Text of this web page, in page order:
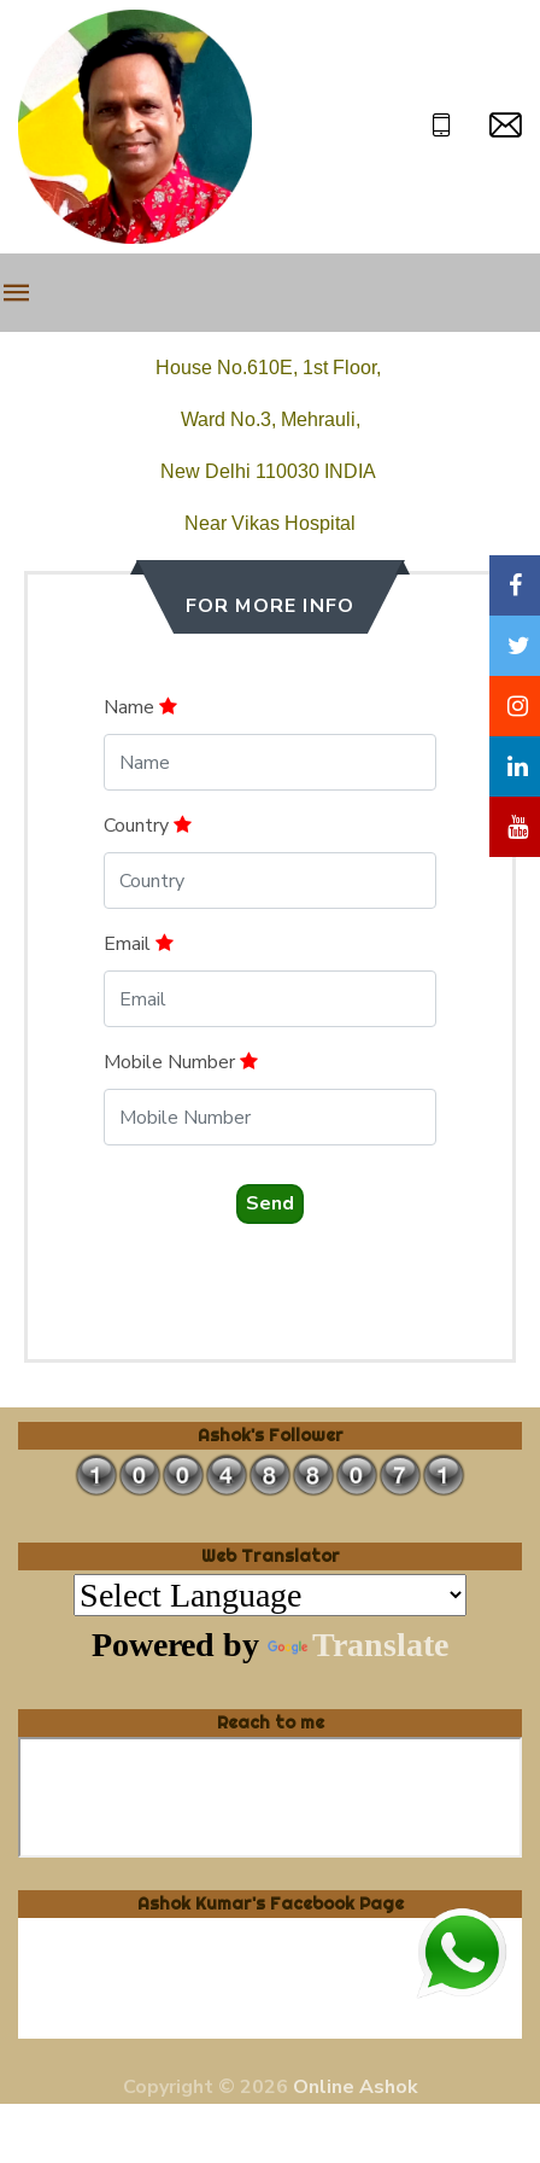
House No.610E, 1st Floor,
Ward No.3, Mehrauli,
New Delhi 110030 INDIA
Near Vikas Hospital
FOR MORE INFO
Name
Country
Email
Mobile Number
Send
Ashok's Follower
Web Translator
Powered by Translate
Reach to me
Ashok Kumar's Facebook Page
Copyright © 2026 Online Ashok